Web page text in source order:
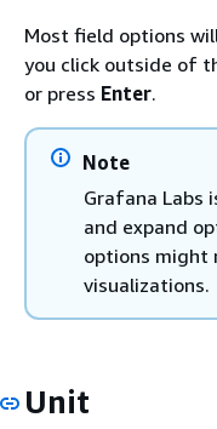
Most field options
you click outside of
or press Enter.
Note
Grafana Labs
and expand
options might
visualizations.
Unit